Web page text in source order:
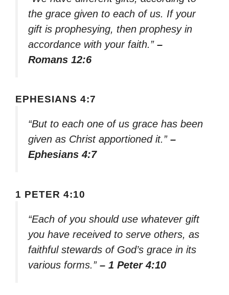
the grace given to each of us. If your
gift is prophesying, then prophesy in
accordance with your faith.” –
Romans 12:6
EPHESIANS 4:7
“But to each one of us grace has been
given as Christ apportioned it.” –
Ephesians 4:7
1 PETER 4:10
“Each of you should use whatever gift
you have received to serve others, as
faithful stewards of God’s grace in its
various forms.” – 1 Peter 4:10